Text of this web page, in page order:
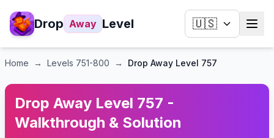
Drop Away Level 🇺🇸
Home → Levels 751-800 → Drop Away Level 757
Drop Away Level 757 -
Walkthrough & Solution